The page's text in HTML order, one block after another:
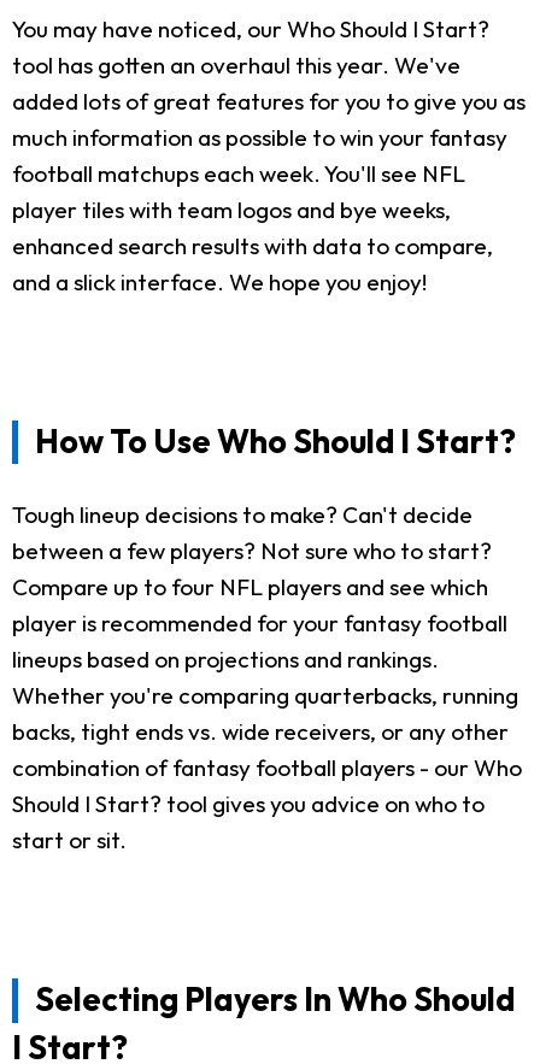
You may have noticed, our Who Should I Start?
tool has gotten an overhaul this year. We've
added lots of great features for you to give you as
much information as possible to win your fantasy
football matchups each week. You'll see NFL
player tiles with team logos and bye weeks,
enhanced search results with data to compare,
and a slick interface. We hope you enjoy!
How To Use Who Should I Start?
Tough lineup decisions to make? Can't decide
between a few players? Not sure who to start?
Compare up to four NFL players and see which
player is recommended for your fantasy football
lineups based on projections and rankings.
Whether you're comparing quarterbacks, running
backs, tight ends vs. wide receivers, or any other
combination of fantasy football players - our Who
Should I Start? tool gives you advice on who to
start or sit.
Selecting Players In Who Should
I Start?